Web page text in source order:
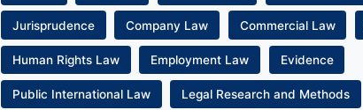
Jurisprudence Company Law Commercial Law
Human Rights Law Employment Law Evidence
Public International Law Legal Research and Methods